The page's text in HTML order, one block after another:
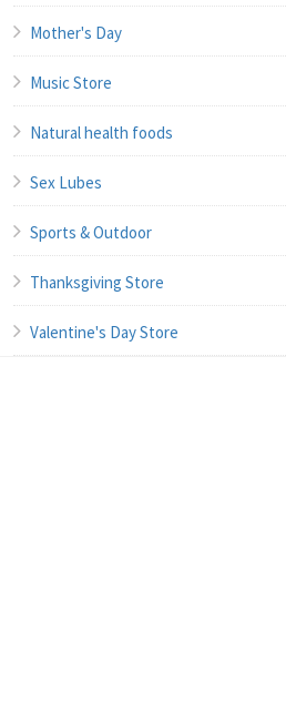
Mother's Day
Music Store
Natural health foods
Sex Lubes
Sports & Outdoor
Thanksgiving Store
Valentine's Day Store